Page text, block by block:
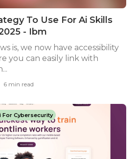
To Use For Ai Skills
- Ibm
is, we now have accessibility
you can easily link with
6 min read
For Cybersecurity